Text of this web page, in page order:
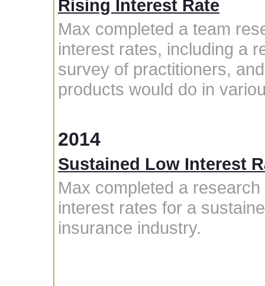
Rising Interest Rate
Max completed a team
interest rates, including a
survey of practitioners,
products would do in
2014
Sustained Low Interest
Max completed a
interest rates for a
insurance industry.